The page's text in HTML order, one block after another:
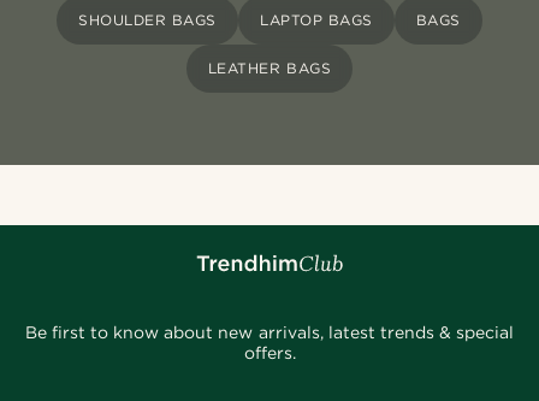
SHOULDER BAGS LAPTOP BAGS BAGS
LEATHER BAGS
Be first to know about new arrivals, latest trends & special
offers.